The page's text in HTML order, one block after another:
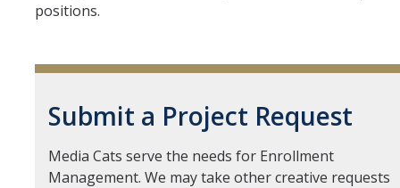
positions.
Submit a Project Request
Media Cats serve the needs for Enrollment
Management. We may take other creative requests